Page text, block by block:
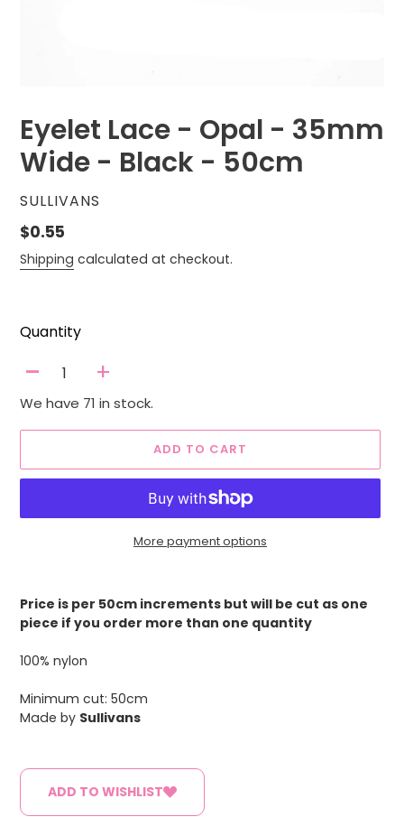
Eyelet Lace - Opal - 35mm
Wide - Black - 50cm
VENDOR
SULLIVANS
Regular
price
$0.55
Shipping calculated at checkout.
Quantity
- +
We have 71 in stock.
ADD TO CART
More payment options
product
to
your
cart
Price is per 50cm increments but will be cut as one
piece if you order more than one quantity
100% nylon
Minimum cut: 50cm
Made by Sullivans
ADD TO WISHLIST